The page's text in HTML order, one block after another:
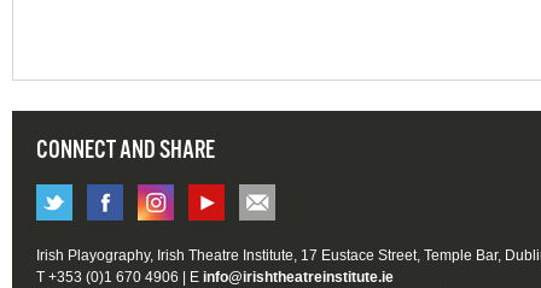
CONNECT AND SHARE
Irish Playography, Irish Theatre Institute, 17 Eustace Street, Temple Bar,
T +353 (0)1 670 4906 | E info@irishtheatreinstitute.ie